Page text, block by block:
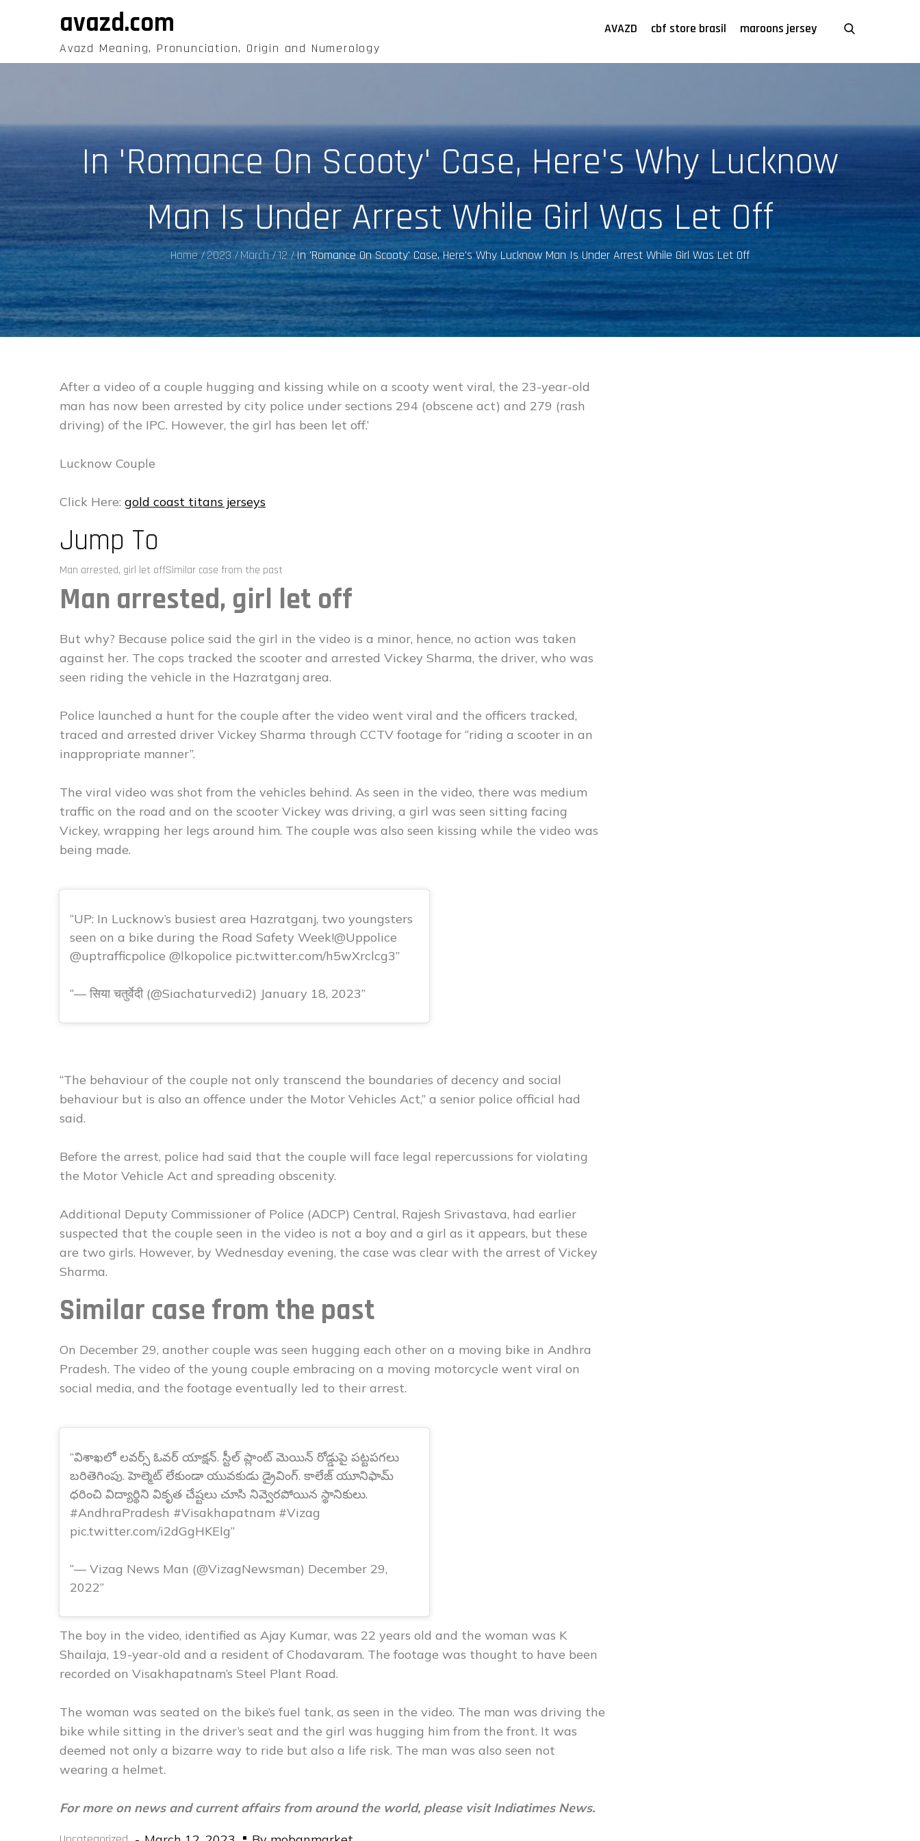
avazd.com
Avazd Meaning, Pronunciation, Origin and Numerology
AVAZD cbf store brasil maroons jersey
In 'Romance On Scooty' Case, Here's Why Lucknow
Man Is Under Arrest While Girl Was Let Off
Home 2023 March 12 In 'Romance On Scooty' Case, Here's Why Lucknow Man Is Under Arrest While Girl Was Let Off
After a video of a couple hugging and kissing while on a scooty went viral, the 23-year-old
man has now been arrested by city police under sections 294 (obscene act) and 279 (rash
driving) of the IPC. However, the girl has been let off.’
Lucknow Couple
Click Here: gold coast titans jerseys
Jump To
Man arrested, girl let offSimilar case from the past
Man arrested, girl let off
But why? Because police said the girl in the video is a minor, hence, no action was taken
against her. The cops tracked the scooter and arrested Vickey Sharma, the driver, who was
seen riding the vehicle in the Hazratganj area.
Police launched a hunt for the couple after the video went viral and the officers tracked,
traced and arrested driver Vickey Sharma through CCTV footage for “riding a scooter in an
inappropriate manner”.
The viral video was shot from the vehicles behind. As seen in the video, there was medium
traffic on the road and on the scooter Vickey was driving, a girl was seen sitting facing
Vickey, wrapping her legs around him. The couple was also seen kissing while the video was
being made.
UP: In Lucknow’s busiest area Hazratganj, two youngsters
seen on a bike during the Road Safety Week!@Uppolice
@uptrafficpolice @lkopolice pic.twitter.com/h5wXrclcg3
— सिया चतुर्वेदी (@Siachaturvedi2) January 18, 2023
“The behaviour of the couple not only transcend the boundaries of decency and social
behaviour but is also an offence under the Motor Vehicles Act,” a senior police official had
said.
Before the arrest, police had said that the couple will face legal repercussions for violating
the Motor Vehicle Act and spreading obscenity.
Additional Deputy Commissioner of Police (ADCP) Central, Rajesh Srivastava, had earlier
suspected that the couple seen in the video is not a boy and a girl as it appears, but these
are two girls. However, by Wednesday evening, the case was clear with the arrest of Vickey
Sharma.
Similar case from the past
On December 29, another couple was seen hugging each other on a moving bike in Andhra
Pradesh. The video of the young couple embracing on a moving motorcycle went viral on
social media, and the footage eventually led to their arrest.
విశాఖలో లవర్స్ ఓవర్ యాక్షన్. స్టీల్ ప్లాంట్ మెయిన్ రోడ్డుపై పట్టపగలు
బరితెగింపు. హెల్మెట్ లేకుండా యువకుడు డ్రైవింగ్. కాలేజ్ యూనిఫామ్
ధరించి విద్యార్థిని వికృత చేష్టలు చూసి నివ్వెరపోయిన స్థానికులు.
#AndhraPradesh #Visakhapatnam #Vizag
pic.twitter.com/i2dGgHKElg
— Vizag News Man (@VizagNewsman) December 29,
2022
The boy in the video, identified as Ajay Kumar, was 22 years old and the woman was K
Shailaja, 19-year-old and a resident of Chodavaram. The footage was thought to have been
recorded on Visakhapatnam’s Steel Plant Road.
The woman was seated on the bike’s fuel tank, as seen in the video. The man was driving the
bike while sitting in the driver’s seat and the girl was hugging him from the front. It was
deemed not only a bizarre way to ride but also a life risk. The man was also seen not
wearing a helmet.
For more on news and current affairs from around the world, please visitIndiatimes News.
Posted